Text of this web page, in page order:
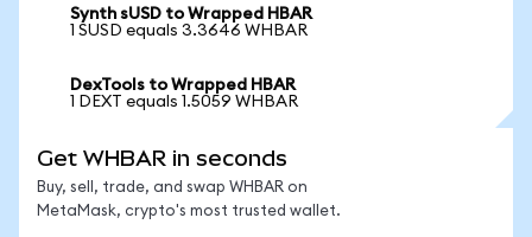
Synth sUSD to Wrapped HBAR
1 SUSD equals 3.3646 WHBAR
DexTools to Wrapped HBAR
1 DEXT equals 1.5059 WHBAR
Get WHBAR in seconds
Buy, sell, trade, and swap WHBAR on
MetaMask, crypto's most trusted wallet.